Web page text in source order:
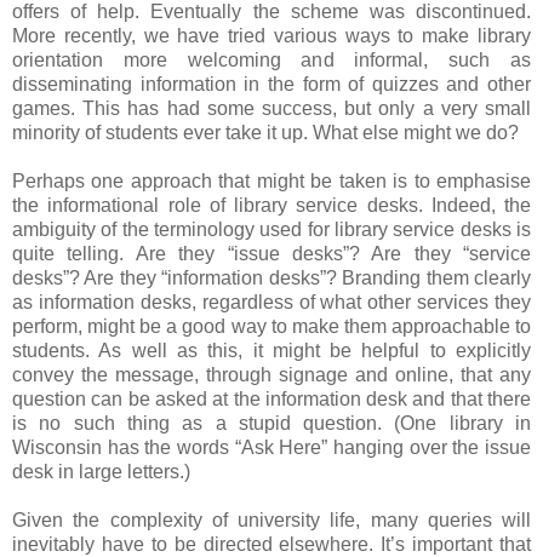
offers of help. Eventually the scheme was discontinued.
More recently, we have tried various ways to make library
orientation more welcoming and informal, such as
disseminating information in the form of quizzes and other
games. This has had some success, but only a very small
minority of students ever take it up. What else might we do?
Perhaps one approach that might be taken is to emphasise
the informational role of library service desks. Indeed, the
ambiguity of the terminology used for library service desks is
quite telling. Are they “issue desks”? Are they “service
desks”? Are they “information desks”? Branding them clearly
as information desks, regardless of what other services they
perform, might be a good way to make them approachable to
students. As well as this, it might be helpful to explicitly
convey the message, through signage and online, that any
question can be asked at the information desk and that there
is no such thing as a stupid question. (One library in
Wisconsin has the words “Ask Here” hanging over the issue
desk in large letters.)
Given the complexity of university life, many queries will
inevitably have to be directed elsewhere. It’s important that